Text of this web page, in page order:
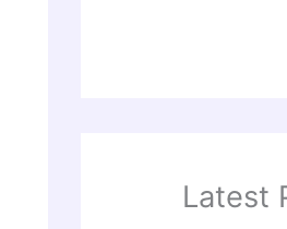
Latest